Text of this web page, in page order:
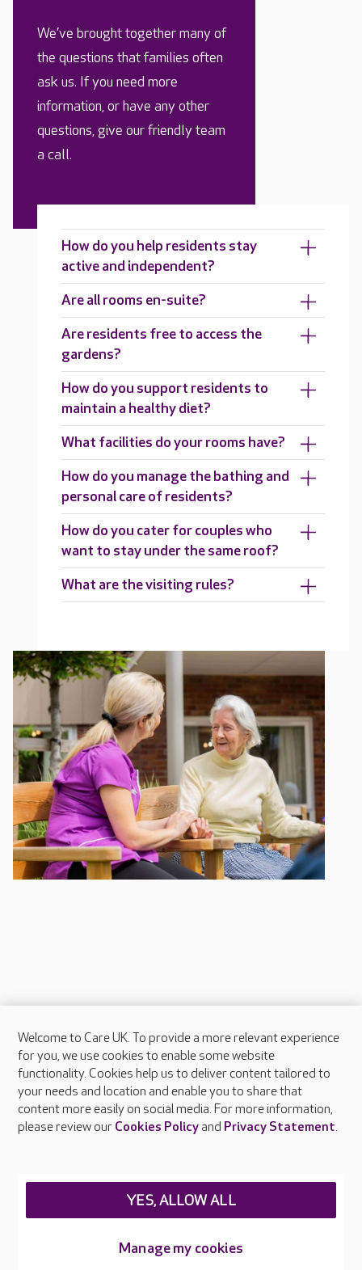
We’ve brought together many of
the questions that families often
ask us. If you need more
information, or have any other
questions, give our friendly team
a call.
How do you help residents stay
active and independent?
Are all rooms en-suite?
Are residents free to access the
gardens?
How do you support residents to
maintain a healthy diet?
What facilities do your rooms have?
How do you manage the bathing and
personal care of residents?
How do you cater for couples who
want to stay under the same roof?
What are the visiting rules?
About Care UK
Press & media
Feedback & complaints
Careers at Care UK
Welcome to Care UK. To provide a more relevant experience
for you, we use cookies to enable some website
functionality. Cookies help us to deliver content tailored to
your needs and location and enable you to share that
content more easily on social media. For more information,
please review our Cookies Policyand Privacy Statement.
Manage my cookies
YES, ALLOW ALL